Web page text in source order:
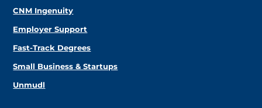
CNM Ingenuity
Employer Support
Fast-Track Degrees
Small Business & Startups
Unmudl